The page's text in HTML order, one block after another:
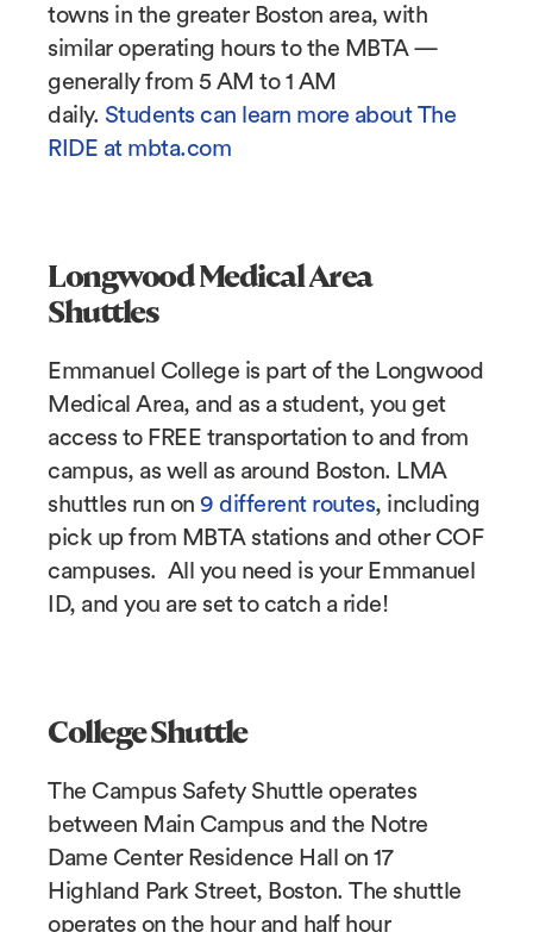
towns in the greater Boston area, with
similar operating hours to the MBTA —
generally from 5 AM to 1 AM
daily. Students can learn more about The
RIDE at mbta.com
Longwood Medical Area
Shuttles
Emmanuel College is part of the Longwood
Medical Area, and as a student, you get
access to FREE transportation to and from
campus, as well as around Boston. LMA
shuttles run on 9 different routes, including
pick up from MBTA stations and other COF
campuses. All you need is your Emmanuel
ID, and you are set to catch a ride!
College Shuttle
The Campus Safety Shuttle operates
between Main Campus and the Notre
Dame Center Residence Hall on 17
Highland Park Street, Boston. The shuttle
operates on the hour and half hour